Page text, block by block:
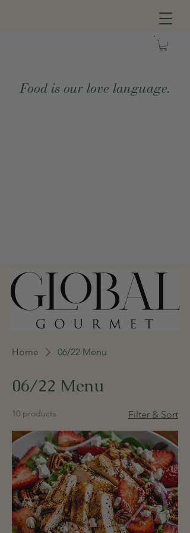
Food is our love language.
Home 06/22 Menu
06/22 Menu
10 products Filter & Sort